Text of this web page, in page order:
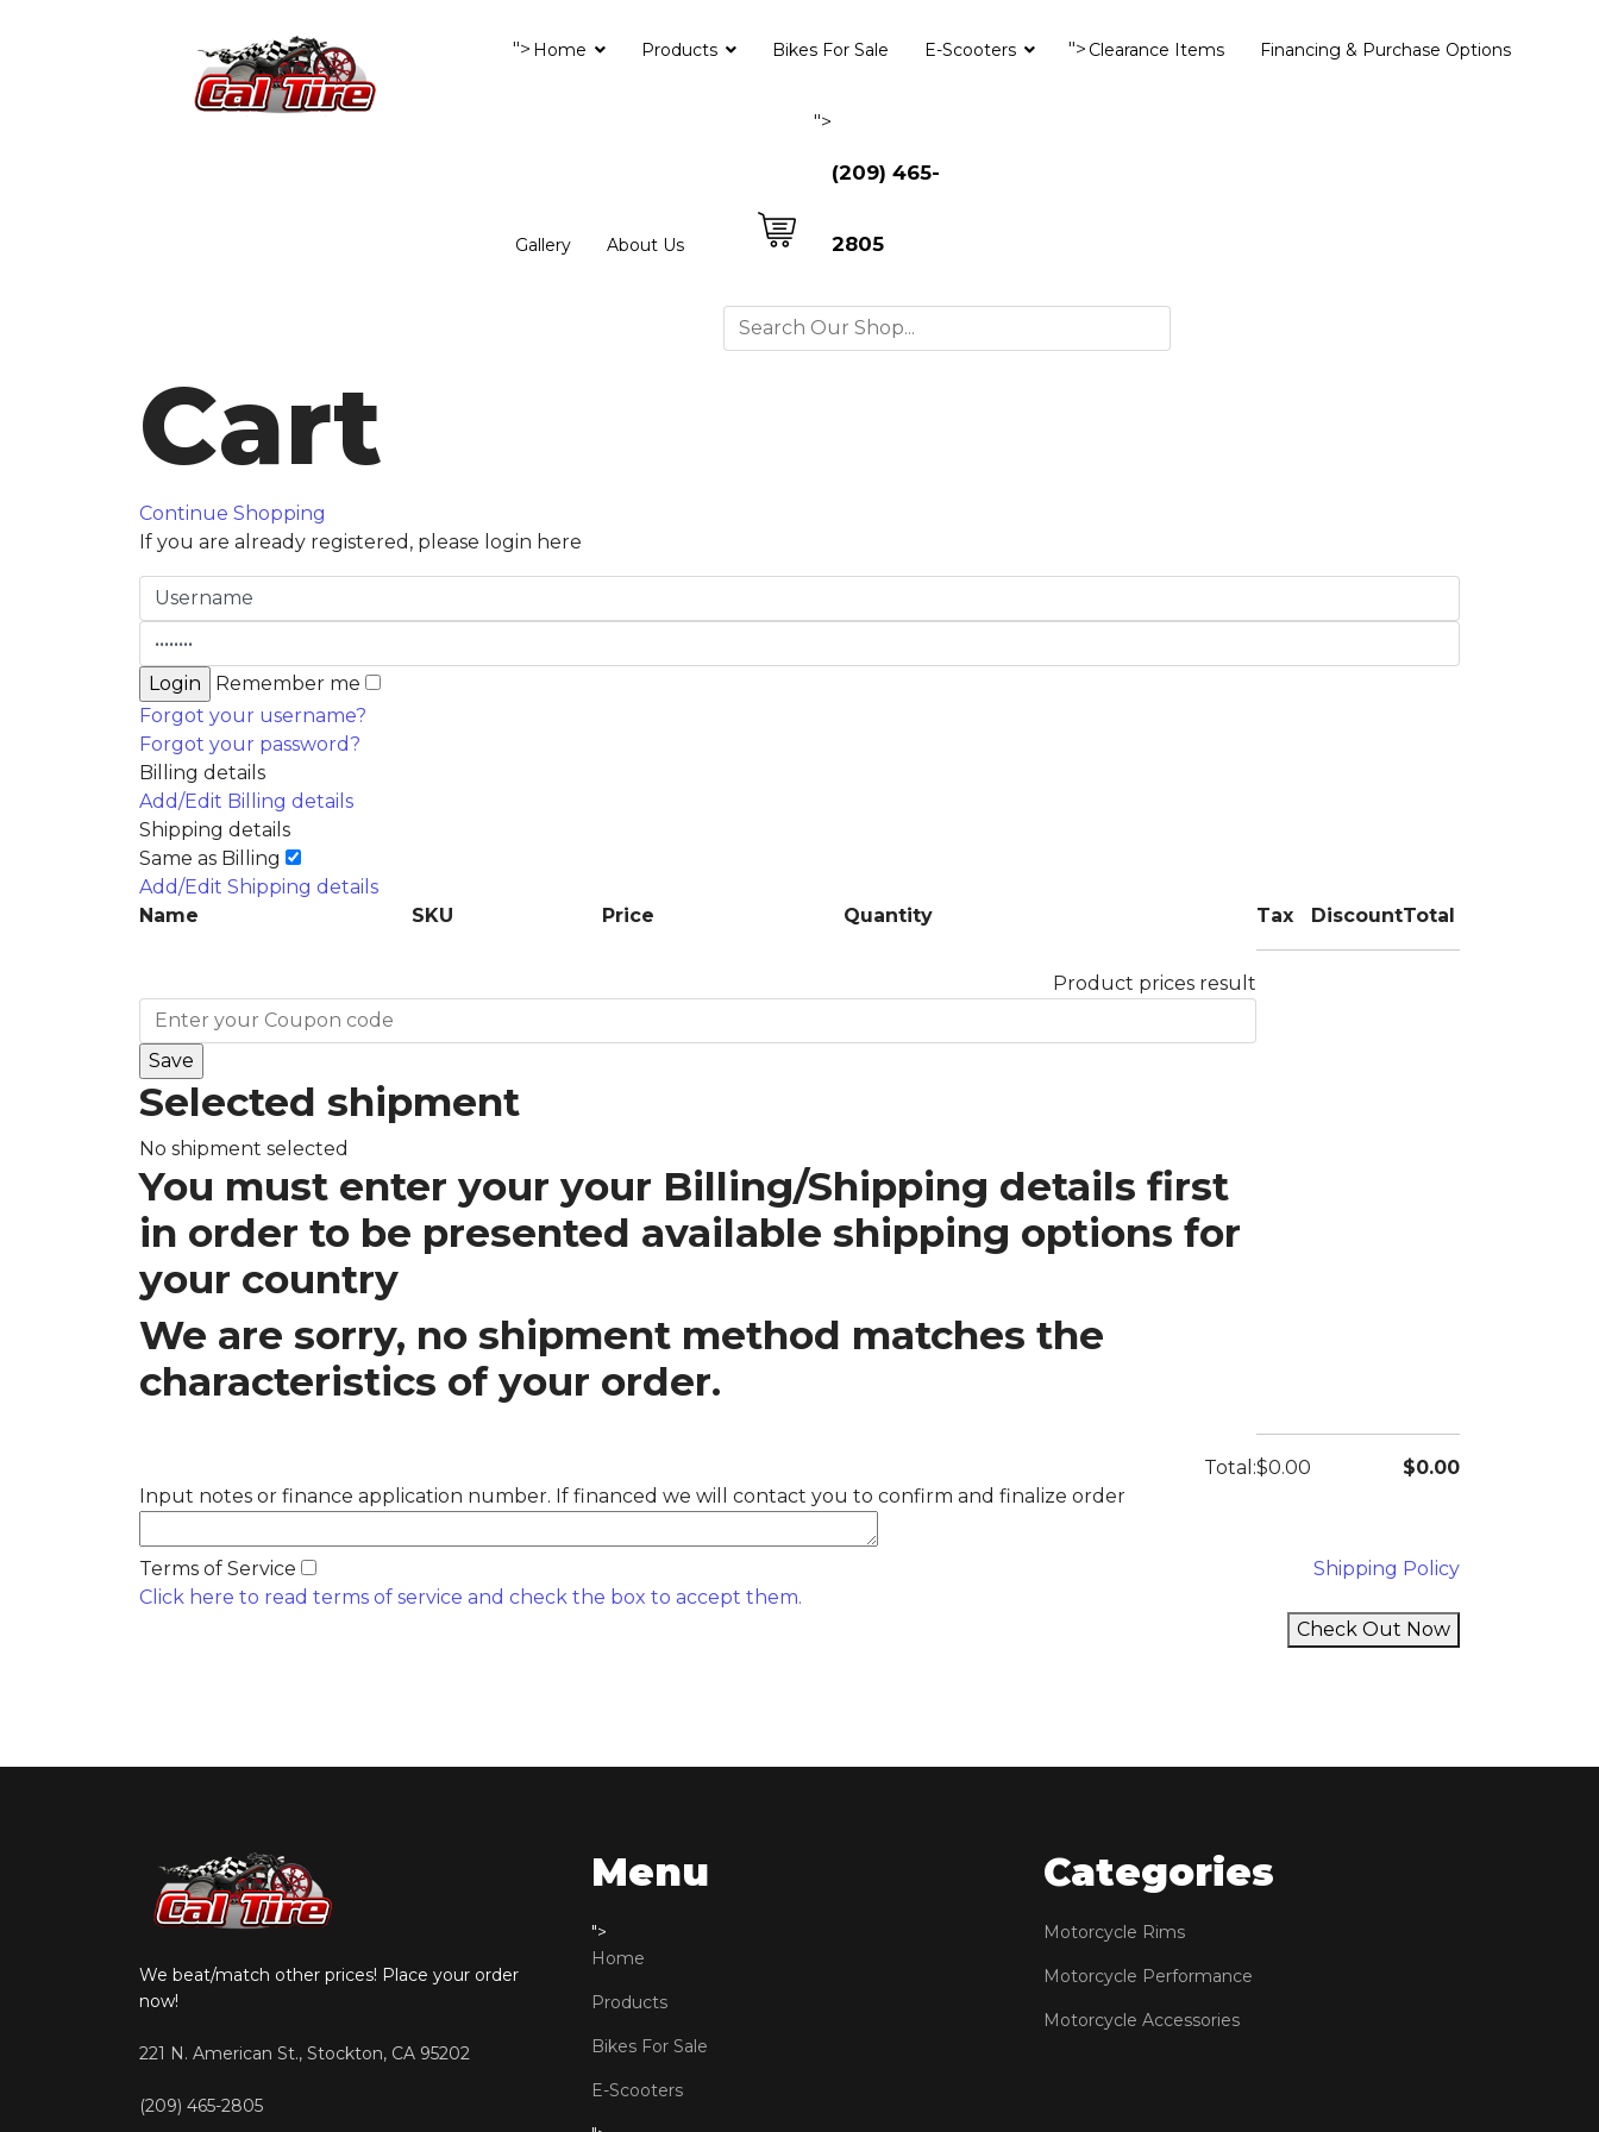
"> Home Products Bikes For Sale E-Scooters "> Clearance Items Financing & Purchase Options
Gallery About Us
">
(209) 465-
2805
Cart
Continue Shopping
If you are already registered, please login here
Remember me
Forgot your username?
Forgot your password?
Billing details
Add/Edit Billing details
Shipping details
Same as Billing
Add/Edit Shipping details
Name
SKU Price Quantity Tax DiscountTotal
Product prices result
Selected shipment
No shipment selected
You must enter your your Billing/Shipping details first
in order to be presented available shipping options for
your country
We are sorry, no shipment method matches the
characteristics of your order.
Total:$0.00
$0.00
Input notes or finance application number. If financed we will contact you to confirm and finalize order
Terms of Service
Click here to read terms of service and check the box to accept them.
Shipping Policy
Check Out Now
We beat/match other prices! Place your order
now!
221 N. American St., Stockton, CA 95202
(209) 465-2805
Menu
">
Home
Products
Bikes For Sale
E-Scooters
Categories
Motorcycle Rims
Motorcycle Performance
Motorcycle Accessories